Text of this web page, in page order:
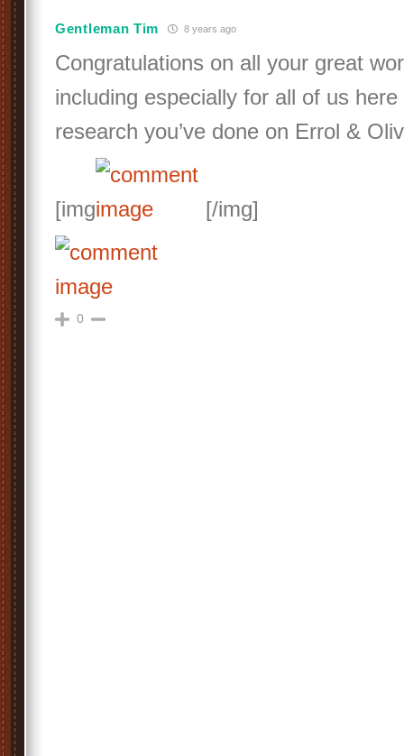
Gentleman Tim 8 years ago
Congratulations on all your great
including especially for all of us
research you’ve done on Errol &
[img [/img]
0